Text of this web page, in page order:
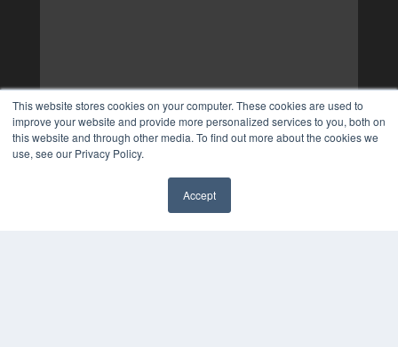
This website stores cookies on your computer. These cookies are used to
improve your website and provide more personalized services to you, both on
this website and through other media. To find out more about the cookies we
use, see our Privacy Policy.
Accept